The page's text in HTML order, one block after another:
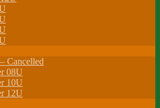
Cancelled
08U
10U
12U